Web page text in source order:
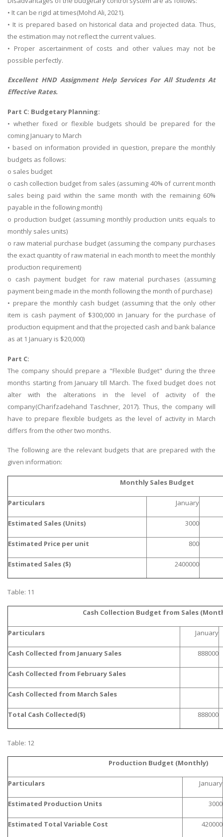
• It can be rigid at times(Mohd Ali, 2021).
• It is prepared based on historical data and projected data. Thus,
the estimation may not reflect the current values.
• Proper ascertainment of costs and other values may not be
possible perfectly.
Excellent HND Assignment HelpServices For All Students At
Effective Rates.
Part C: Budgetary Planning:
• whether fixed or flexible budgets should be prepared for the
coming January to March
• based on information provided in question, prepare the monthly
budgets as follows:
o sales budget
o cash collection budget from sales (assuming 40% of current month
sales being paid within the same month with the remaining 60%
payable in the following month)
o production budget (assuming monthly production units equals to
monthly sales units)
o raw material purchase budget (assuming the company purchases
the exact quantity of raw material in each month to meet the monthly
production requirement)
o cash payment budget for raw material purchases (assuming
payment being made in the month following the month of purchase)
• prepare the monthly cash budget (assuming that the only other
item is cash payment of $300,000 in January for the purchase of
production equipment and that the projected cash and bank balance
as at 1 January is $20,000)
Part C:
The company should prepare a "Flexible Budget" during the three
months starting from January till March. The fixed budget does not
alter with the alterations in the level of activity of the
company(Charifzadehand Taschner, 2017). Thus, the company will
have to prepare flexible budgets as the level of activity in March
differs from the other two months.
The following are the relevant budgets that are prepared with the
given information:
Monthly Sales Budget
Particulars January
Estimated Sales (Units) 3000
Estimated Price per unit 800
Estimated Sales ($) 2400000
Table: 11
Cash Collection Budget from Sales
Particulars January
Cash Collected from January Sales 888000
Cash Collected from February Sales
Cash Collected from March Sales
Total Cash Collected($) 888000
Table: 12
Production Budget (Monthly)
Particulars January
Estimated Production Units 3000
Estimated Total Variable Cost 420000
Pool of great writers in all subjects!
Get well written solution document!